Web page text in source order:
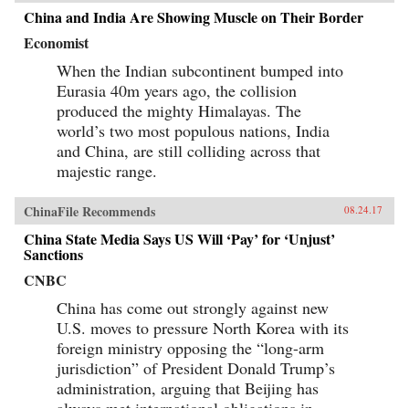
China and India Are Showing Muscle on Their Border
Economist
When the Indian subcontinent bumped into
Eurasia 40m years ago, the collision
produced the mighty Himalayas. The
world’s two most populous nations, India
and China, are still colliding across that
majestic range.
ChinaFile Recommends 08.24.17
China State Media Says US Will ‘Pay’ for ‘Unjust’
Sanctions
CNBC
China has come out strongly against new
U.S. moves to pressure North Korea with its
foreign ministry opposing the “long-arm
jurisdiction” of President Donald Trump’s
administration, arguing that Beijing has